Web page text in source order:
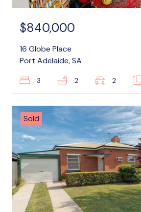
$840,000
16 Globe Place
Port Adelaide, SA
3 2 2
Sold